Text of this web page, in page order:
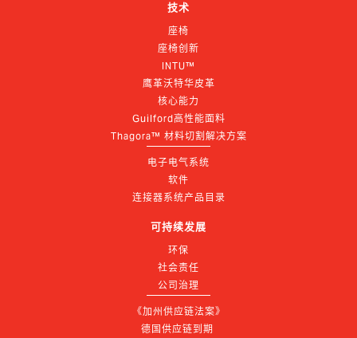
技术
座椅
座椅创新
INTU™
鹰革沃特华皮革
核心能力
Guilford高性能面料
Thagora™ 材料切割解决方案
电子电气系统
软件
连接器系统产品目录
可持续发展
环保
社会责任
公司治理
《加州供应链法案》
德国供应链到期